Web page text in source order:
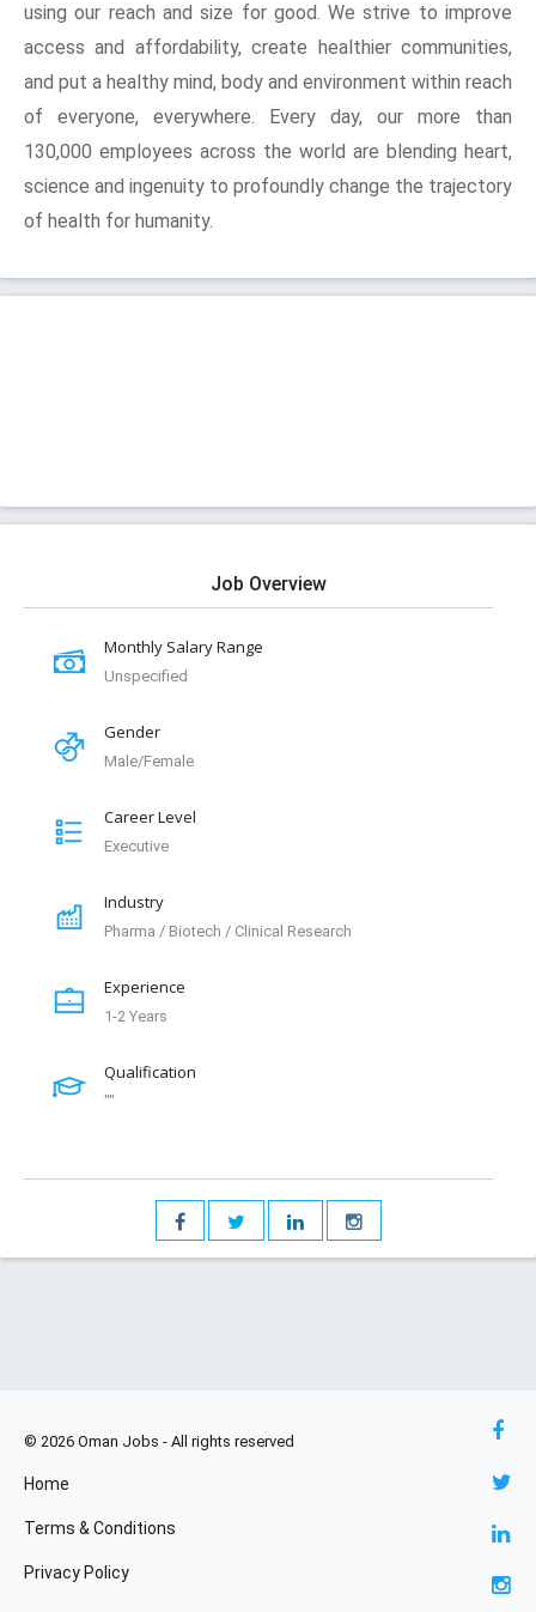
using our reach and size for good. We strive to improve
access and affordability, create healthier communities,
and put a healthy mind, body and environment within reach
of everyone, everywhere. Every day, our more than
130,000 employees across the world are blending heart,
science and ingenuity to profoundly change the trajectory
of health for humanity.
Job Overview
Monthly Salary Range
Unspecified
Gender
Male/Female
Career Level
Executive
Industry
Pharma / Biotech / Clinical Research
Experience
1-2 Years
Qualification
""
© 2026 Oman Jobs - All rights reserved
Home
Terms & Conditions
Privacy Policy